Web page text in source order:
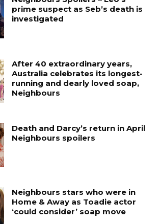
prime suspect as Seb’s death is
investigated
After 40 extraordinary years,
Australia celebrates its longest-
running and dearly loved soap,
Neighbours
Death and Darcy’s return in April
Neighbours spoilers
Neighbours stars who were in
Home & Away as Toadie actor
‘could consider’ soap move